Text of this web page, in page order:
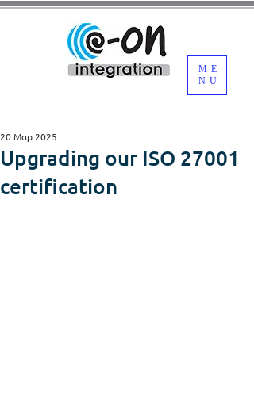
ME
NU
Upgrading our ISO 27001
certification
20 Μαρ 2025